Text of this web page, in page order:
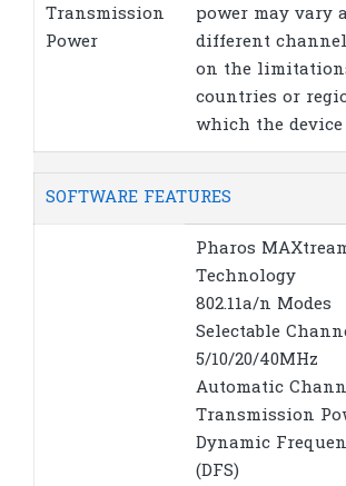
Transmission
Power
power may vary
different
on the
countries or
which the device
SOFTWARE FEATURES
Pharos
Technology
802.11a/n Modes
Selectable
5/10/20/40MHz
Automatic
Transmission
Dynamic
(DFS)